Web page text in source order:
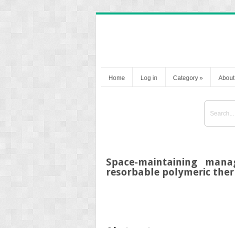
Home Log in Category » About
Space-maintaining
resorbable polymeric